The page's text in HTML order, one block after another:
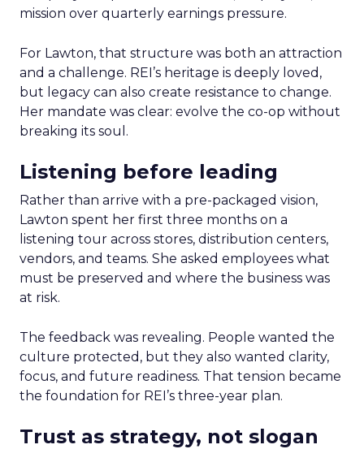
mission over quarterly earnings pressure.
For Lawton, that structure was both an attraction
and a challenge. REI’s heritage is deeply loved,
but legacy can also create resistance to change.
Her mandate was clear: evolve the co-op without
breaking its soul.
Listening before leading
Rather than arrive with a pre-packaged vision,
Lawton spent her first three months on a
listening tour across stores, distribution centers,
vendors, and teams. She asked employees what
must be preserved and where the business was
at risk.
The feedback was revealing. People wanted the
culture protected, but they also wanted clarity,
focus, and future readiness. That tension became
the foundation for REI’s three-year plan.
Trust as strategy, not slogan